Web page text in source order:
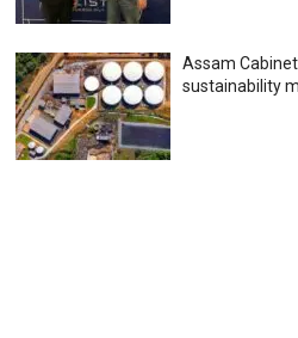
Assam
sustainability